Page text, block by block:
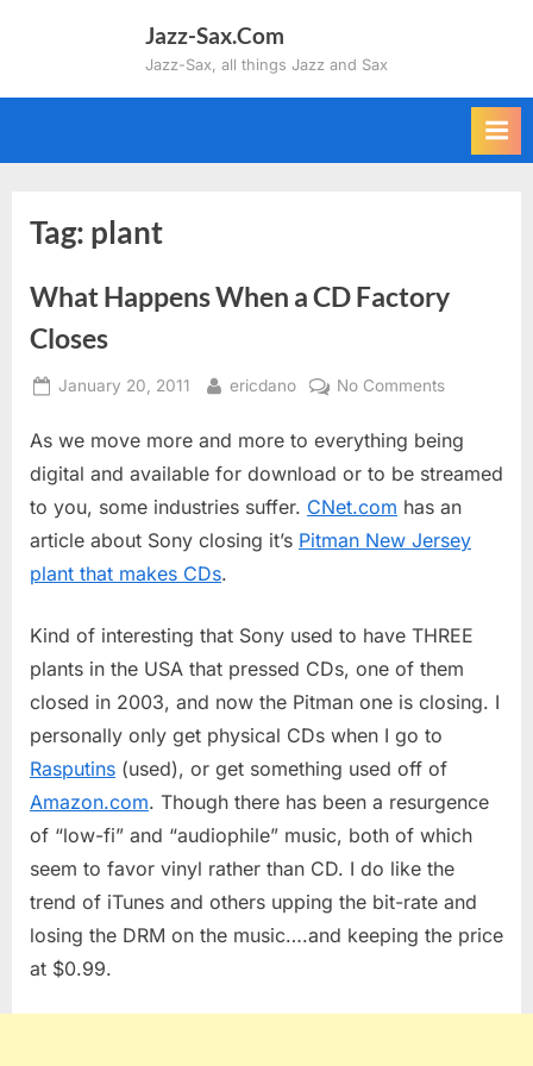
Jazz-Sax.Com
Jazz-Sax, all things Jazz and Sax
Tag: plant
What Happens When a CD Factory
Closes
Posted
January 20, 2011 By
ericdano No Commentson
Happens
When
CD
Factory
As we move more and more to everything being
digital and available for download or to be streamed
to you, some industries suffer. CNet.com has an
article about Sony closing it’s Pitman New Jersey
plant that makes CDs.
Kind of interesting that Sony used to have THREE
plants in the USA that pressed CDs, one of them
closed in 2003, and now the Pitman one is closing. I
personally only get physical CDs when I go to
Rasputins (used), or get something used off of
Amazon.com. Though there has been a resurgence
of “low-fi” and “audiophile” music, both of which
seem to favor vinyl rather than CD. I do like the
trend of iTunes and others upping the bit-rate and
losing the DRM on the music….and keeping the price
at $0.99.